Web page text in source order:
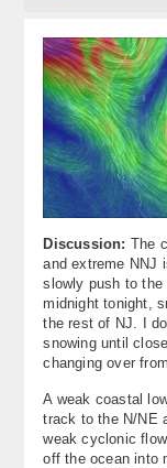
Premium Services
KABOOM Club
My Pocket
KABOOM Shop
About
Contact Us
Discussion: The
and extreme NNJ
slowly push to the
midnight tonight,
the rest of NJ. I
snowing until
changing over
A weak coastal
track to the N/NE
weak cyclonic
off the ocean into